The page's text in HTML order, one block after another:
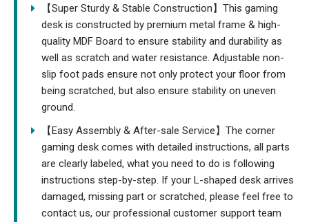
【Super Sturdy & Stable Construction】This gaming
desk is constructed by premium metal frame & high-
quality MDF Board to ensure stability and durability as
well as scratch and water resistance. Adjustable non-
slip foot pads ensure not only protect your floor from
being scratched, but also ensure stability on uneven
ground.
【Easy Assembly & After-sale Service】The corner
gaming desk comes with detailed instructions, all parts
are clearly labeled, what you need to do is following
instructions step-by-step. If your L-shaped desk arrives
damaged, missing part or scratched, please feel free to
contact us, our professional customer support team